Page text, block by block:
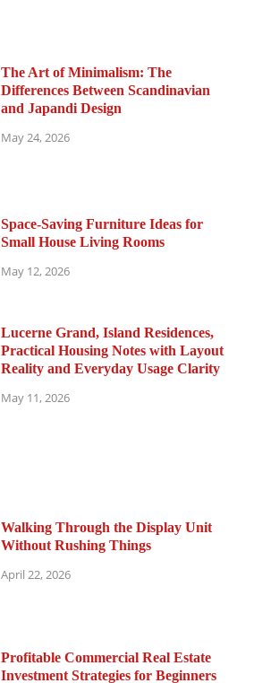
The Art of Minimalism: The
Differences Between Scandinavian
and Japandi Design
May 24, 2026
Space-Saving Furniture Ideas for
Small House Living Rooms
May 12, 2026
Lucerne Grand, Island Residences,
Practical Housing Notes with Layout
Reality and Everyday Usage Clarity
May 11, 2026
Walking Through the Display Unit
Without Rushing Things
April 22, 2026
Profitable Commercial Real Estate
Investment Strategies for Beginners